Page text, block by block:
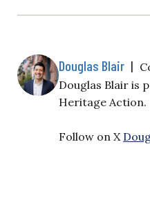
Douglas Blair |
Douglas Blair is
Heritage Action.
Follow on X